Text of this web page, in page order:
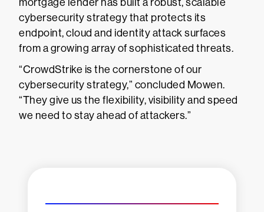
cybersecurity strategy that protects its
endpoint, cloud and identity attack surfaces
from a growing array of sophisticated threats.
“CrowdStrike is the cornerstone of our
cybersecurity strategy,” concluded Mowen.
“They give us the flexibility, visibility and speed
we need to stay ahead of attackers.”